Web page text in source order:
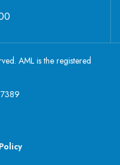
AML is the registered